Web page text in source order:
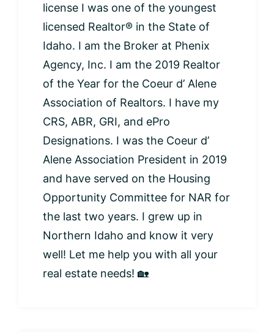
license I was one of the youngest
licensed Realtor® in the State of
Idaho. I am the Broker at Phenix
Agency, Inc. I am the 2019 Realtor
of the Year for the Coeur d’ Alene
Association of Realtors. I have my
CRS, ABR, GRI, and ePro
Designations. I was the Coeur d’
Alene Association President in 2019
and have served on the Housing
Opportunity Committee for NAR for
the last two years. I grew up in
Northern Idaho and know it very
well! Let me help you with all your
real estate needs! 🏡